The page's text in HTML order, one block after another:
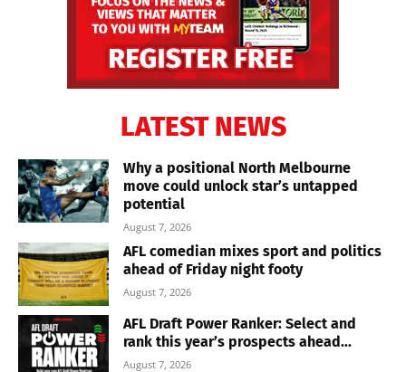
LATEST NEWS
Why a positional North Melbourne
move could unlock star’s untapped
potential
August 7, 2026
AFL comedian mixes sport and politics
ahead of Friday night footy
August 7, 2026
AFL Draft Power Ranker: Select and
rank this year’s prospects ahead...
August 7, 2026